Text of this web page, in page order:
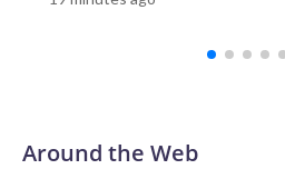
push. I am going to win this race,”
continues to be defiant that he
imperil the GOP’s chances in the
source familiar with the
Around the Web